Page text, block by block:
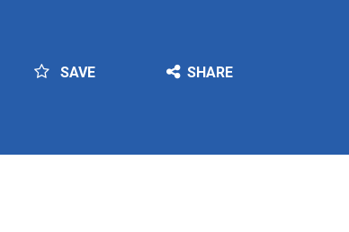
SAVE SHARE